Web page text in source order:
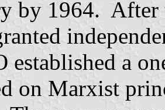
by 1964. After
a
on Marxist